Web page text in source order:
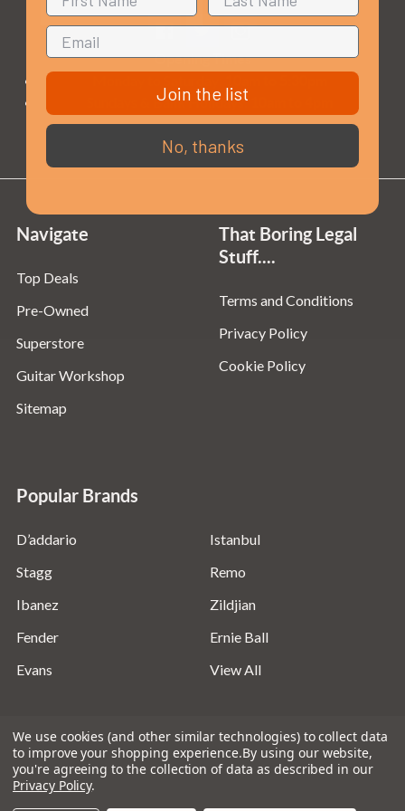
Opening Times
Sundays & Bank Holidays:
Navigate
Top Deals
Pre-Owned
Superstore
Guitar Workshop
Sitemap
That Boring Legal
Stuff....
Terms and Conditions
Privacy Policy
Cookie Policy
Popular Brands
D’addario
Stagg
Ibanez
Fender
Evans
Istanbul
Remo
Zildjian
Ernie Ball
View All
© 2026Absolute Music Solutions Ltd - VAT Number:
We use cookies (and other similar technologies) to collect data
to improve your shopping experience.By using our website,
you're agreeing to the collection of data as described in our
Privacy Policy.
Join the list
No, thanks